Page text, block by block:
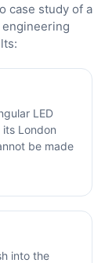
case study of a
LED
London
be made
into the